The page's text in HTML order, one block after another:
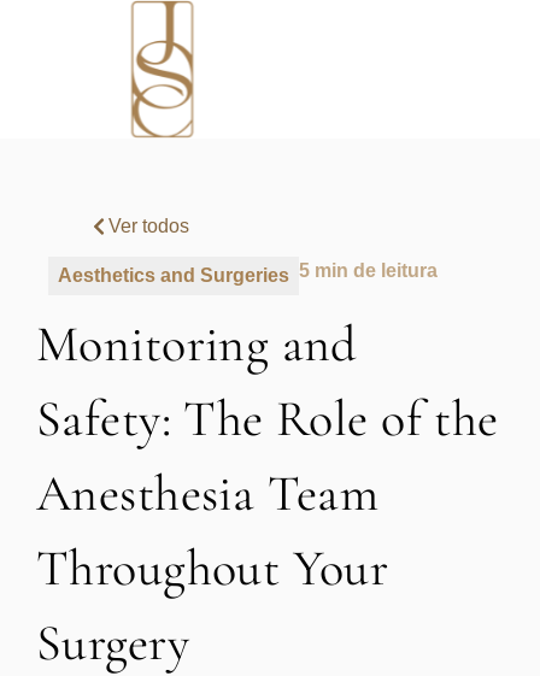
Ver todos
Aesthetics and Surgeries 5 min de leitura
Monitoring and
Safety: The Role of the
Anesthesia Team
Throughout Your
Surgery